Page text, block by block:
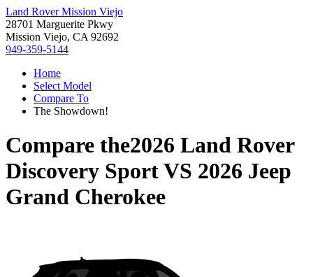
Land Rover Mission Viejo
28701 Marguerite Pkwy
Mission Viejo, CA 92692
949-359-5144
Home
Select Model
Compare To
The Showdown!
Compare the2026 Land Rover
Discovery SportVS 2026 Jeep
Grand Cherokee